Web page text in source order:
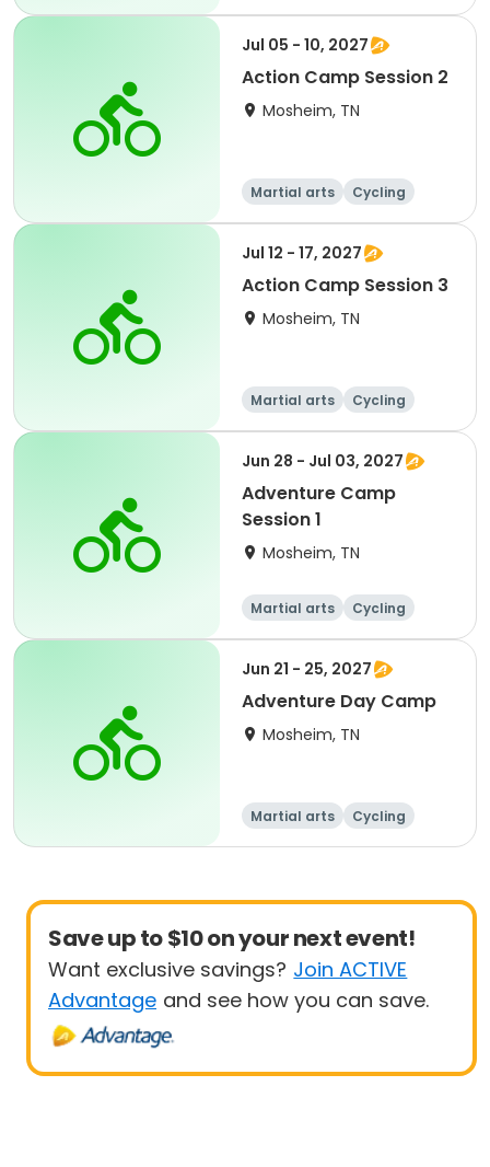
Paintball
Equestrian
Jul 05 - 10, 2027
Action Camp Session 2
Mosheim, TN
Martial arts
Cycling
Paintball
Equestrian
Jul 12 - 17, 2027
Action Camp Session 3
Mosheim, TN
Martial arts
Cycling
Paintball
Equestrian
Jun 28 - Jul 03, 2027
Adventure Camp
Session 1
Mosheim, TN
Martial arts
Cycling
Paintball
Equestrian
Jun 21 - 25, 2027
Adventure Day Camp
Mosheim, TN
Martial arts
Cycling
Paintball
Equestrian
Save up to $10 on your next event!
Want exclusive savings? Join ACTIVE
Advantage and see how you can save.